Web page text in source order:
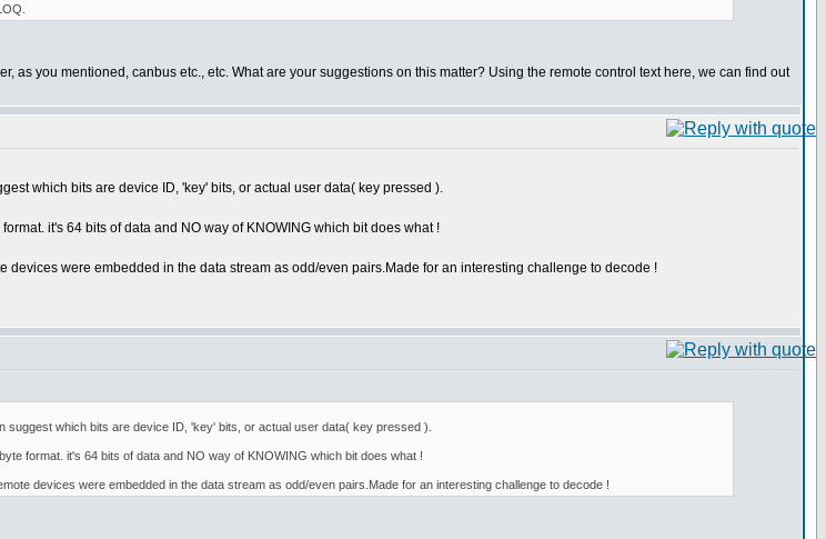
as you mentioned, canbus etc., etc. What are your suggestions on this matter? Using the remote control text here, we can find out
which bits are device ID, 'key' bits, or actual user data( key pressed ).
it's 64 bits of data and NO way of KNOWING which bit does what !
were embedded in the data stream as odd/even pairs.Made for an interesting challenge to decode !
which bits are device ID, 'key' bits, or actual user data( key pressed ).
format. it's 64 bits of data and NO way of KNOWING which bit does what !
devices were embedded in the data stream as odd/even pairs.Made for an interesting challenge to decode !